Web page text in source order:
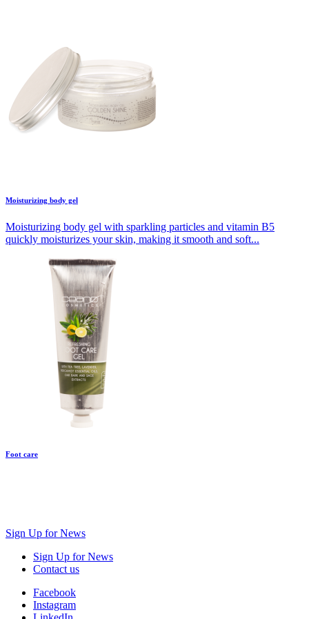
Moisturizing body gel
Moisturizing body gel with sparkling particles and vitamin B5
quickly moisturizes your skin, making it smooth and soft...
Foot care
Sign Up for News
Sign Up for News
Contact us
Facebook
Instagram